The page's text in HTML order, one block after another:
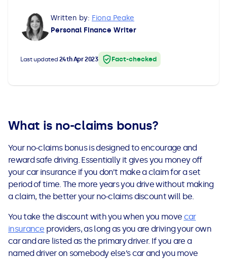
All Loans
Guides
Secured Loan on Joint Mortgage
Extending a Loan
Getting a Loan on Benefits
Can't Afford Repayments
See all loans guides
See all car finance guides
Mortgages with Bad Credit
How Does Remortgaging Work?
Written by: Fiona Peake
Personal Finance Writer
Last updated 24th Apr 2023 Fact-checked
What is no-claims bonus?
Your no-claims bonus isdesigned to encourage and
reward safe driving. Essentially it gives you money off
your car insurance if you don’t make a claim for a set
period of time. The more years you drive without making
a claim, the better your no-claims discount will be.
You take the discount with you when you move car
insurance providers, as long as you are driving your own
car and are listed as the primary driver. If you are a
named driver on somebody else’s car and you move